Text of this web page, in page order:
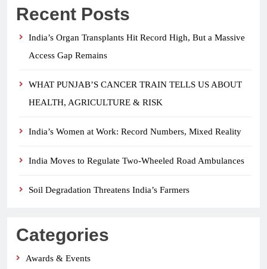
Recent Posts
India’s Organ Transplants Hit Record High, But a Massive
Access Gap Remains
WHAT PUNJAB’S CANCER TRAIN TELLS US ABOUT
HEALTH, AGRICULTURE & RISK
India’s Women at Work: Record Numbers, Mixed Reality
India Moves to Regulate Two-Wheeled Road Ambulances
Soil Degradation Threatens India’s Farmers
Categories
Awards & Events